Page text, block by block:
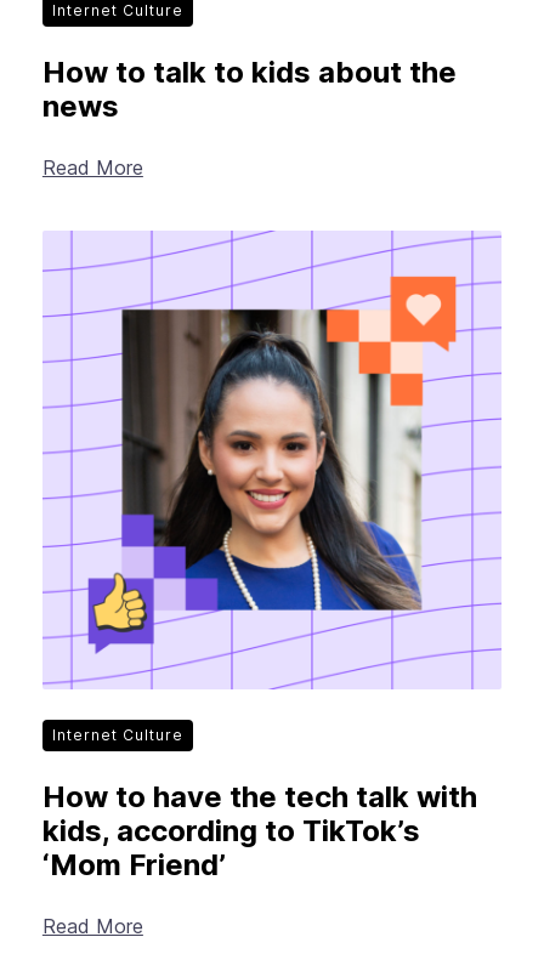
Internet Culture
How to talk to kids about the
news
Read More
Internet Culture
How to have the tech talk with
kids, according to TikTok’s
‘Mom Friend’
Read More